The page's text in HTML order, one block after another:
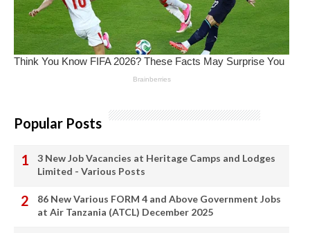
Popular Posts
3 New Job Vacancies at Heritage Camps and Lodges
Limited - Various Posts
86 New Various FORM 4 and Above Government Jobs
at Air Tanzania (ATCL) December 2025